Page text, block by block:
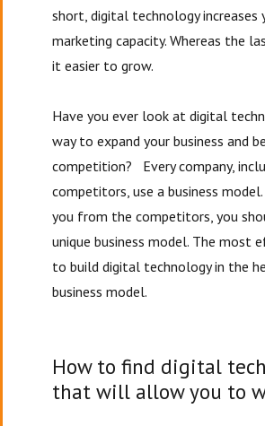
short, digital technology increases
marketing capacity. Whereas the
it easier to grow.
Have you ever look at digital
way to expand your business and
competition? Every company,
competitors, use a business
you from the competitors, you
unique business model. The most
to build digital technology in the
business model.
How to find digital
that will allow you to